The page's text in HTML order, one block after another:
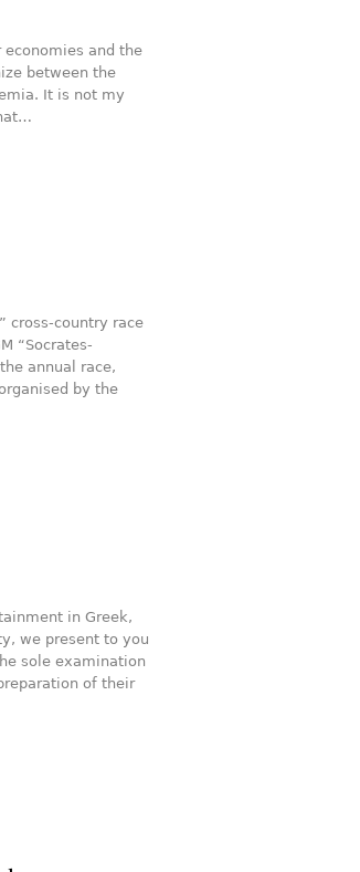
economies and the
between the
It is not my
cross-country race
“Socrates-
annual race,
by the
in Greek,
we present to you
sole examination
of their